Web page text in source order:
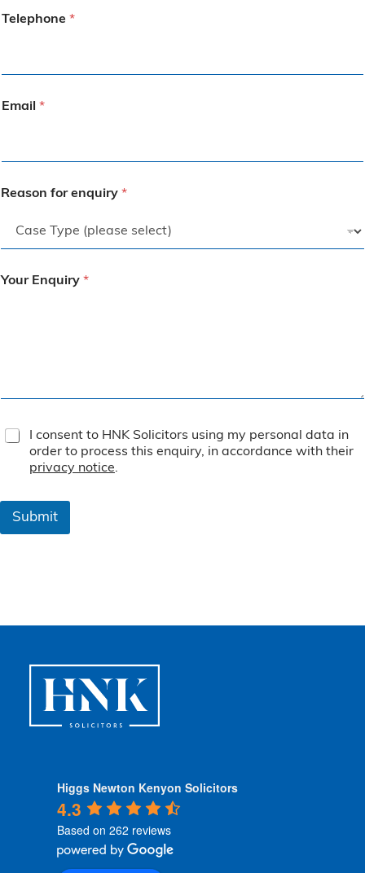
Telephone *
Email *
Reason for enquiry *
Your Enquiry *
T
e
o
I consent to HNK Solicitors using my personal data in
order to process this enquiry, in accordance with their
privacy notice.
Submit
Higgs Newton Kenyon Solicitors
4.3
Based on 262 reviews